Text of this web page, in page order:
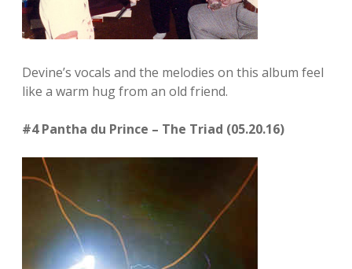
Devine’s vocals and the melodies on this album feel
like a warm hug from an old friend.
#4 Pantha du Prince – The Triad (05.20.16)